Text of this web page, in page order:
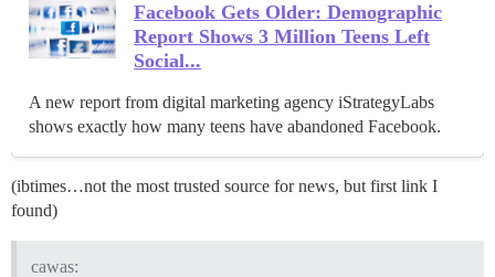
Facebook Gets Older: Demographic
Report Shows 3 Million Teens Left
Social...
A new report from digital marketing agency iStrategyLabs
shows exactly how many teens have abandoned Facebook.
(ibtimes…not the most trusted source for news, but first link I
found)
cawas: